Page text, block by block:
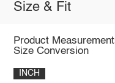
Size & Fit
Product
Size Conversion
INCH